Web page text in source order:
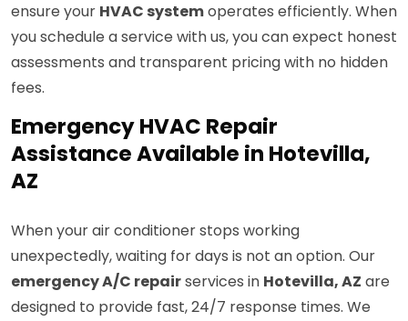
ensure your HVAC systemoperates efficiently. When
you schedule a service with us, you can expect honest
assessments and transparent pricing with no hidden
fees.
Emergency HVAC Repair
Assistance Available in Hotevilla,
AZ
When your air conditioner stops working
unexpectedly, waiting for days is not an option. Our
emergency A/C repairservices in Hotevilla, AZ are
designed to provide fast, 24/7 response times. We